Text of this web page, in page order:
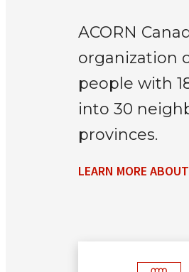
ACORN
organization
people with
into 30
provinces.
LEARN MORE